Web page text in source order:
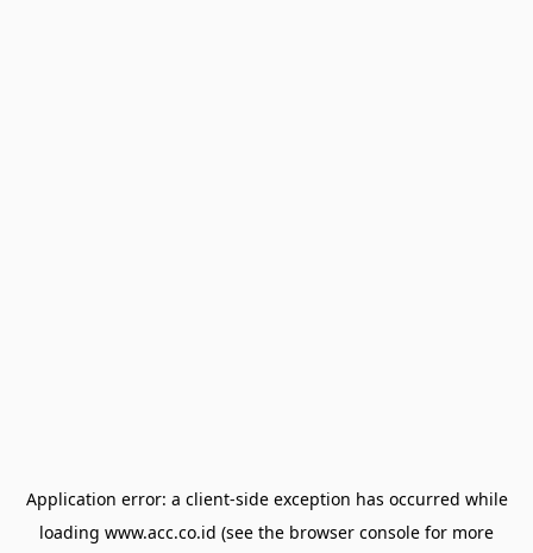
Application error: a client-side exception has occurred while
loading www.acc.co.id (see the browser console for more